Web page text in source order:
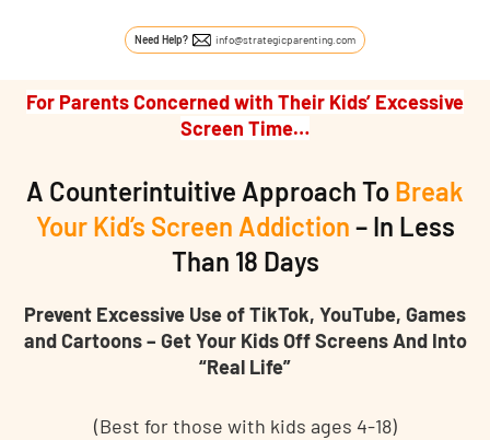
Need Help? info@strategicparenting.com
For Parents Concerned with Their Kids’ Excessive
Screen Time…
A Counterintuitive Approach To Break
Your Kid’s Screen Addiction – In Less
Than 18 Days
Prevent Excessive Use of TikTok, YouTube, Games
and Cartoons – Get Your Kids Off Screens And Into
“Real Life”
(Best for those with kids ages 4-18)